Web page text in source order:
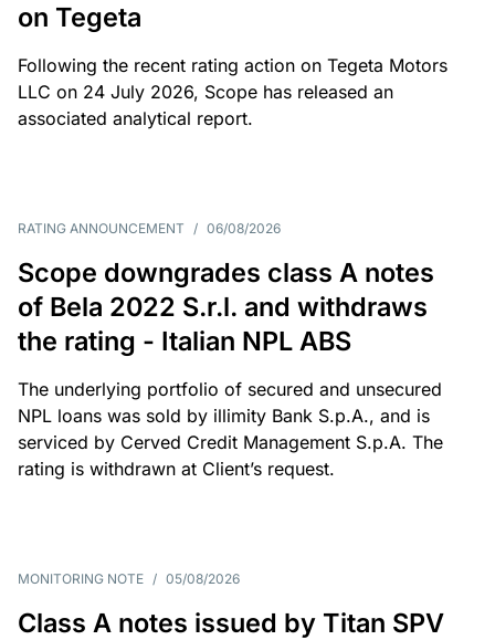
on Tegeta
Following the recent rating action on Tegeta Motors
LLC on 24 July 2026, Scope has released an
associated analytical report.
RATING ANNOUNCEMENT / 06/08/2026
Scope downgrades class A notes
of Bela 2022 S.r.l. and withdraws
the rating - Italian NPL ABS
The underlying portfolio of secured and unsecured
NPL loans was sold by illimity Bank S.p.A., and is
serviced by Cerved Credit Management S.p.A. The
rating is withdrawn at Client’s request.
MONITORING NOTE / 05/08/2026
Class A notes issued by Titan SPV